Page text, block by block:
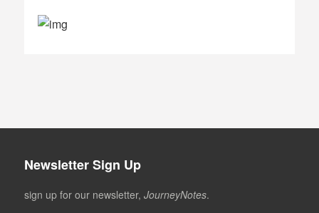
Newsletter Sign Up
sign up for our newsletter,JourneyNotes.